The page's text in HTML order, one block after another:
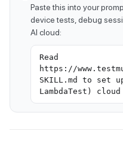
Paste this into your
device tests, debug
AI cloud:
Read
https://
SKILL.md to set
LambdaTest)